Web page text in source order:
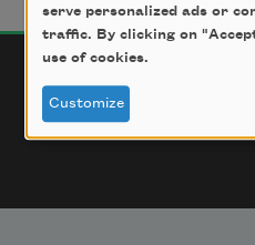
The light click of hooves
—your name.
Your name at my temple
—shrill click of a cocked
kiss on my eyes,
serve personalized ads or
traffic. By clicking on
use of cookies.
Customize